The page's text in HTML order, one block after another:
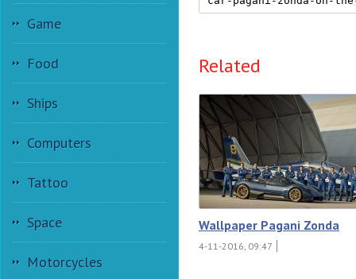
Game
Food
Ships
Computers
Tattoo
Space
Motorcycles
Related
Wallpaper Pagani Zonda
4-11-2016, 09:47